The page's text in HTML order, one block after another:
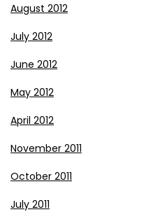
August 2012
July 2012
June 2012
May 2012
April 2012
November 2011
October 2011
July 2011